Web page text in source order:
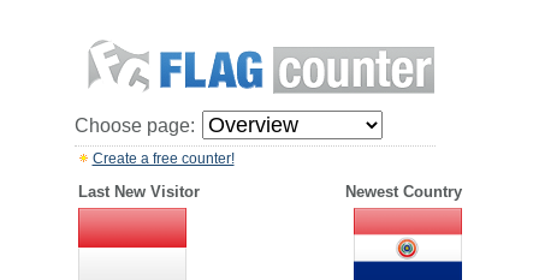
Choose page:
Create a free counter!
Last New Visitor Newest Country